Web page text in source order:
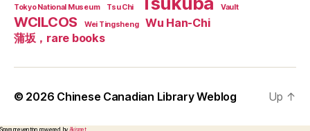
Tokyo National Museum Tsu Chi Vault
WCILCOS Wei Tingsheng
Wu Han-Chi
蒲坂，rare books
© 2026 Chinese Canadian Library Weblog Up ↑
Spam prevention powered by Akismet